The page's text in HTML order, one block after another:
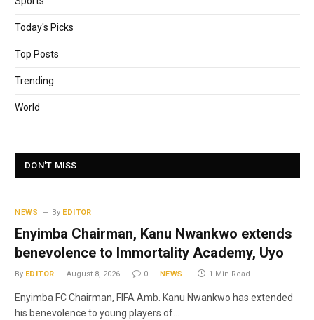
Today's Picks
Top Posts
Trending
World
DON'T MISS
NEWS By EDITOR
Enyimba Chairman, Kanu Nwankwo extends
benevolence to Immortality Academy, Uyo
By EDITOR August 8, 2026 0 NEWS 1 Min Read
Enyimba FC Chairman, FIFA Amb. Kanu Nwankwo has extended
his benevolence to young players of…